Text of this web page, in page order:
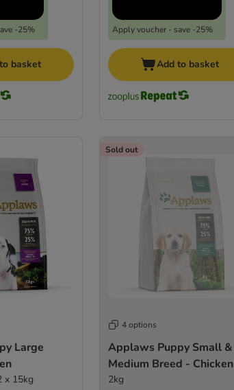
-25%
basket
Apply voucher - save -25%
Add to basket
Large
x 15kg
Sold out
4 options
Applaws Puppy Small &
Medium Breed - Chicken
2kg